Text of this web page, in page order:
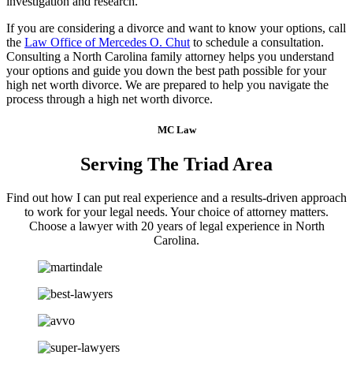
If you are considering a divorce and want to know your options, call
the Law Office of Mercedes O. Chut to schedule a consultation.
Consulting a North Carolina family attorney helps you understand
your options and guide you down the best path possible for your
high net worth divorce. We are prepared to help you navigate the
process through a high net worth divorce.
MC Law
Serving The Triad Area
Find out how I can put real experience and a results-driven approach
to work for your legal needs. Your choice of attorney matters.
Choose a lawyer with 20 years of legal experience in North
Carolina.